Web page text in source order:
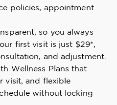
policies, appointment
so you always
first visit is just $29*,
and adjustment.
Wellness Plans that
visit, and flexible
without locking